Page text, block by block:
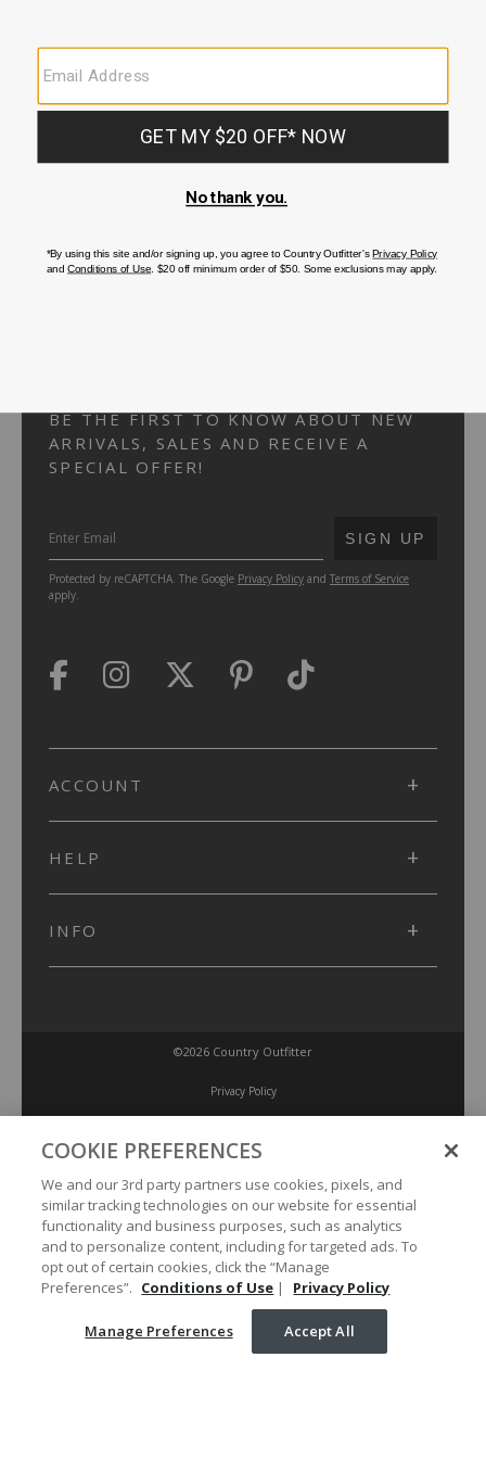
CUSTOMER SERVICE
If you have any questionsor need help with youraccount, please
FAQS
BE THE FIRST TO KNOW ABOUT NEW
ARRIVALS, SALES AND RECEIVE A
SPECIAL OFFER!
SUBMIT
SIGN UP
Protected by reCAPTCHA. The Google Privacy Policy and Terms of Service
apply.
ACCOUNT
HELP
INFO
©2026 Country Outfitter
Privacy Policy
Accessibility Policy
Conditions of Use
Manage Preferences
Your Privacy Choices
COOKIE PREFERENCES
We and our 3rd party partners use cookies, pixels, and
similar tracking technologies on our website for essential
functionality and business purposes, such as analytics
and to personalize content, including for targeted ads. To
opt out of certain cookies, click the “Manage
Preferences”. Conditions of Use | Privacy Policy
Manage Preferences Accept All